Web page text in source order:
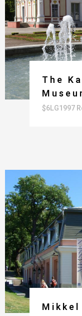
The
$6LG1997
Mikkel